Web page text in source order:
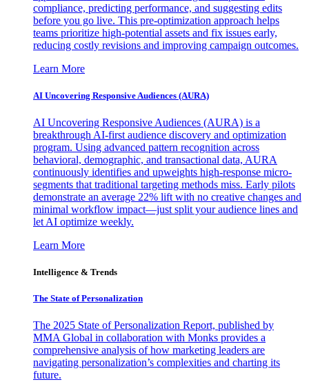
compliance, predicting performance, and suggesting edits
before you go live. This pre-optimization approach helps
teams prioritize high-potential assets and fix issues early,
reducing costly revisions and improving campaign outcomes.
Learn More
AI Uncovering Responsive Audiences (AURA)
AI Uncovering Responsive Audiences (AURA) is a
breakthrough AI-first audience discovery and optimization
program. Using advanced pattern recognition across
behavioral, demographic, and transactional data, AURA
continuously identifies and upweights high-response micro-
segments that traditional targeting methods miss. Early pilots
demonstrate an average 22% lift with no creative changes and
minimal workflow impact—just split your audience lines and
let AI optimize weekly.
Learn More
Intelligence & Trends
The State of Personalization
The 2025 State of Personalization Report, published by
MMA Global in collaboration with Monks provides a
comprehensive analysis of how marketing leaders are
navigating personalization’s complexities and charting its
future.